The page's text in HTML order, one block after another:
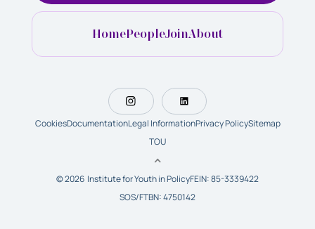
HomePeopleJoinAbout
CookiesDocumentationLegal InformationPrivacy PolicySitemap
TOU
© 2026 Institute for Youth in PolicyFEIN: 85-3339422
SOS/FTBN: 4750142